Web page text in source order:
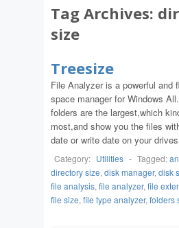
Tag Archives:
size
Treesize
File Analyzer is a powerful and
space manager for Windows
folders are the largest,which
most,and show you the files
date or write date on your
Category: Utilities - Tagged:
directory size, disk manager, disk
file analysis, file analyzer, file
file size, file type analyzer, folders